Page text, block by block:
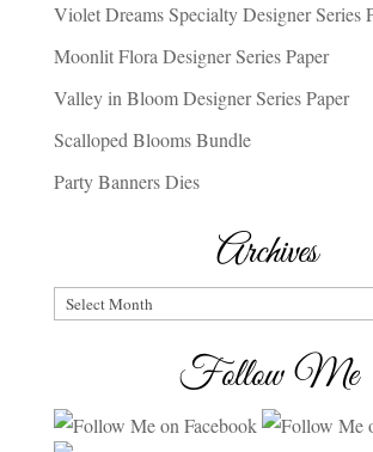
Violet Dreams Specialty Designer Series
Moonlit Flora Designer Series Paper
Valley in Bloom Designer Series Paper
Scalloped Blooms Bundle
Party Banners Dies
Archives
Archives
Follow Me